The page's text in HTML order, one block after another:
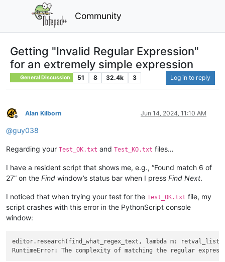
Community
Getting "Invalid Regular Expression"
for an extremely simple expression
General Discussion 51 8 32.4k 3 Log in to reply
Offline
Alan Kilborn Jun 14, 2024, 11:10 AM
@guy038
Regarding your Test_OK.txt and Test_KO.txt files…
I have a resident script that shows me, e.g., “Found match 6 of
27” on the Find window’s status bar when I press Find Next.
I noticed that when trying your test for the Test_OK.txt file, my
script crashes with this error in the PythonScript console
window:
editor.research(find_what_regex_text, lambda m: